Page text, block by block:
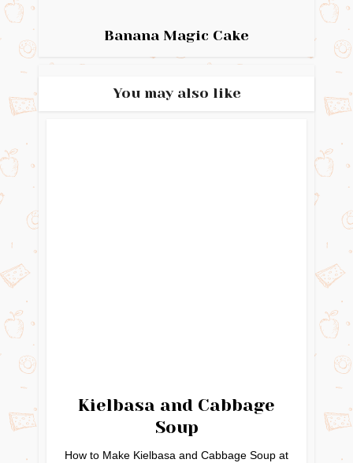
Banana Magic Cake
You may also like
Kielbasa and Cabbage
Soup
How to Make Kielbasa and Cabbage Soup at